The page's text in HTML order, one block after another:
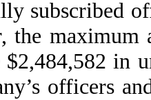
subscribed
the maximum
in
officers